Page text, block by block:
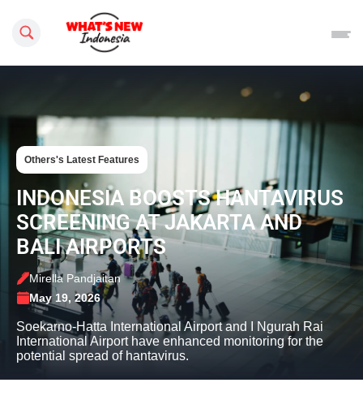
Search this site
Others's Latest Features
INDONESIA BOOSTS HANTAVIRUS
SCREENING AT JAKARTA AND
BALI AIRPORTS
Mirella Pandjaitan
May 19, 2026
Soekarno-Hatta International Airport and I Ngurah Rai
International Airport have enhanced monitoring for the
potential spread of hantavirus.